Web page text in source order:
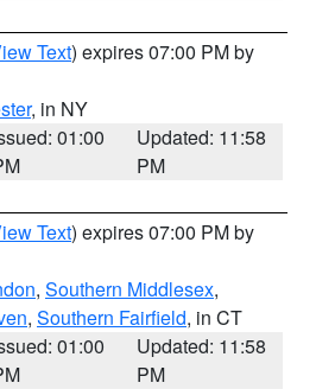
Text) expires 07:00 PM by
, in NY
01:00
Updated: 11:58
PM
Text) expires 07:00 PM by
, Southern Middlesex,
, Southern Fairfield, in CT
01:00
Updated: 11:58
PM